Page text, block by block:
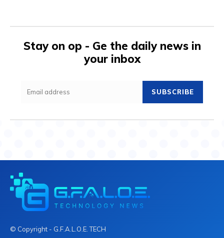
Stay on op - Ge the daily news in
your inbox
SUBSCRIBE
© Copyright - G.F.A.L.O.E. TECH